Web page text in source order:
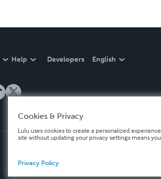
Help Developers English
Cookies & Privacy
Lulu uses cookies to create a personalized
site without updating your privacy settings means
Privacy Policy